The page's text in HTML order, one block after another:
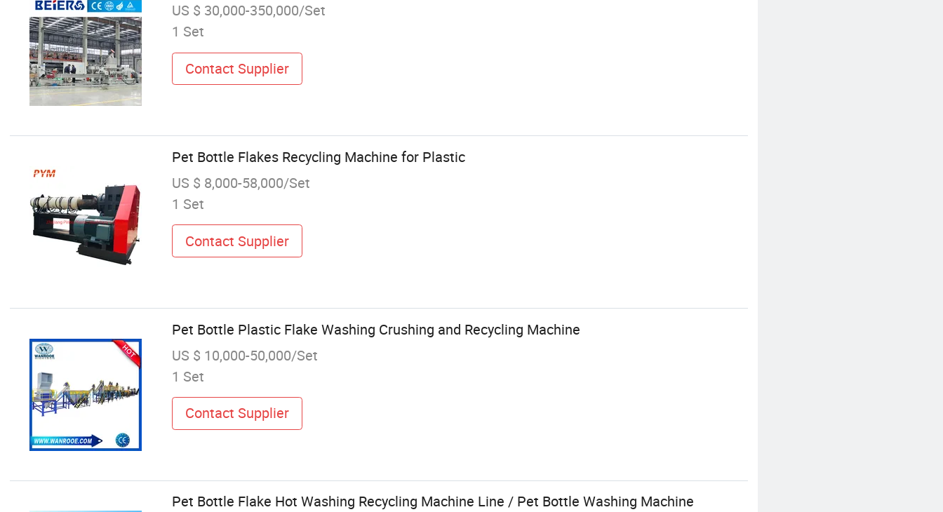
US $ 30,000-350,000/Set
1 Set
Contact Supplier
Pet Bottle Flakes Recycling Machine for Plastic
US $ 8,000-58,000/Set
1 Set
Contact Supplier
Pet Bottle Plastic Flake Washing Crushing and Recycling Machine
US $ 10,000-50,000/Set
1 Set
Contact Supplier
Pet Bottle Flake Hot Washing Recycling Machine Line / Pet Bottle Washing Machine